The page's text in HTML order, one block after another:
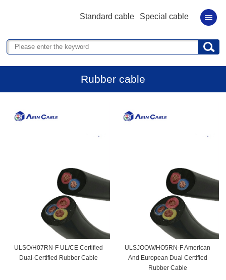
Standard cable Special cable
Rubber cable
ULSO/H07RN-F UL/CE Certified
Dual-Certified Rubber Cable
ULSJOOW/HO5RN-F American
And European Dual Certified
Rubber Cable